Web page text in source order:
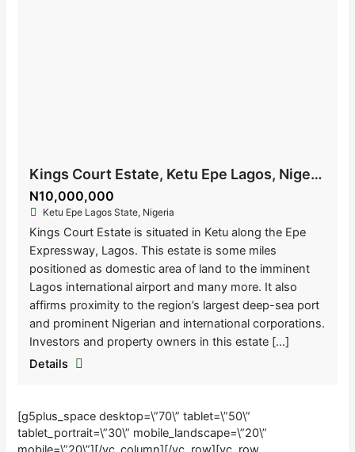
Kings Court Estate, Ketu Epe Lagos, Nigeria
N10,000,000
Ketu Epe Lagos State, Nigeria
Kings Court Estate is situated in Ketu along the Epe
Expressway, Lagos. This estate is some miles
positioned as domestic area of land to the imminent
Lagos international airport and many more. It also
affirms proximity to the region’s largest deep-sea port
and prominent Nigerian and international corporations.
Investors and property owners in this estate […]
Details
[g5plus_space desktop=\”70\” tablet=\”50\”
tablet_portrait=\”30\” mobile_landscape=\”20\”